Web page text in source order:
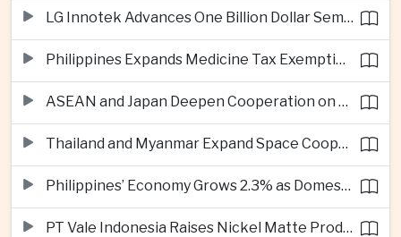
LG Innotek Advances One Billion Dollar Semiconductor Facility in Northern Vietnam
Philippines Expands Medicine Tax Exemptions to Reduce Healthcare Costs for Households
ASEAN and Japan Deepen Cooperation on Digital and Standardized Civil Service Training
Thailand and Myanmar Expand Space Cooperation and Cross-Border Water Management
Philippines’ Economy Grows 2.3% as Domestic Demand Weakens
PT Vale Indonesia Raises Nickel Matte Production 19% as Downstream Investment Continues